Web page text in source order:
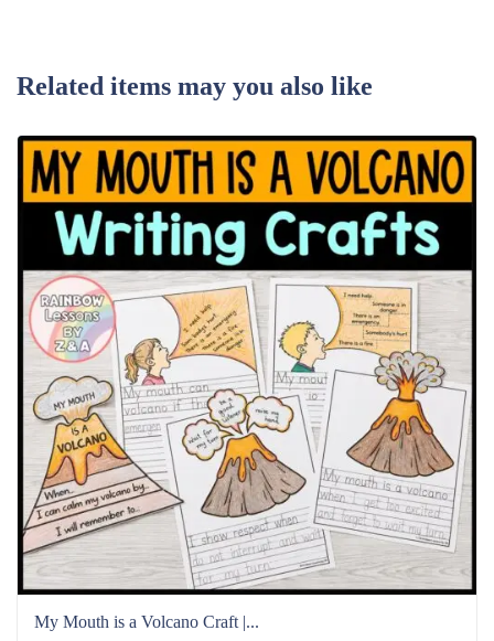
Related items may you also like
My Mouth is a Volcano Craft |...